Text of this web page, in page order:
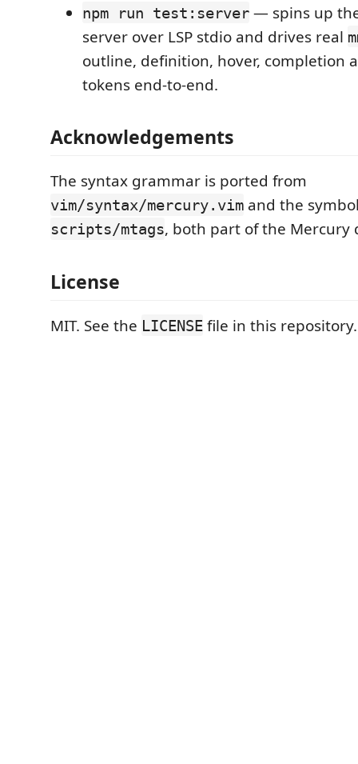
npm run test:server — spins up
server over LSP stdio and drives real
outline, definition, hover, completion
tokens end-to-end.
Acknowledgements
The syntax grammar is ported from
vim/syntax/mercury.vim and the
scripts/mtags, both part of the Mercury
License
MIT. See the LICENSE file in this repository.